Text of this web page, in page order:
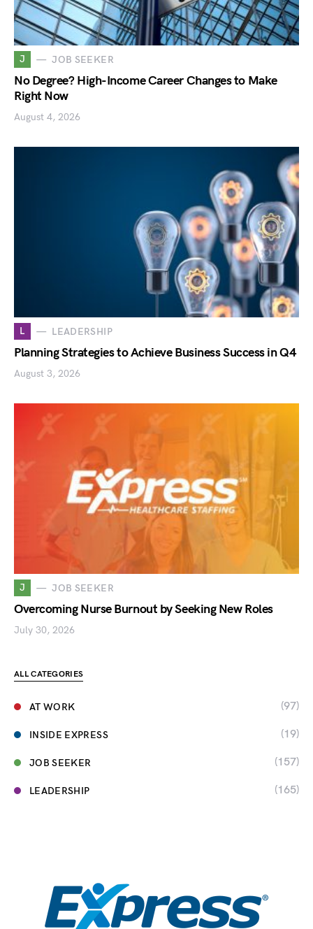
J JOB SEEKER
No Degree? High-Income Career Changes to Make
Right Now
August 4, 2026
L LEADERSHIP
Planning Strategies to Achieve Business Success in Q4
August 3, 2026
J JOB SEEKER
Overcoming Nurse Burnout by Seeking New Roles
July 30, 2026
ALL CATEGORIES
AT WORK (97)
INSIDE EXPRESS (19)
JOB SEEKER (157)
LEADERSHIP (165)